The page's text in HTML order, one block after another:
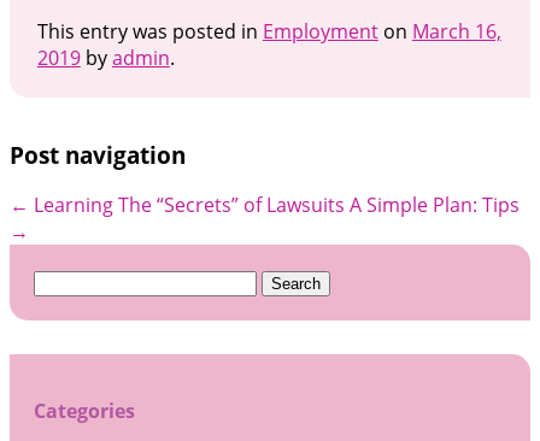
This entry was posted in Employmenton March 16,
2019byadmin.
Post navigation
← Learning The “Secrets” of Lawsuits A Simple Plan: Tips
→
Search
Categories